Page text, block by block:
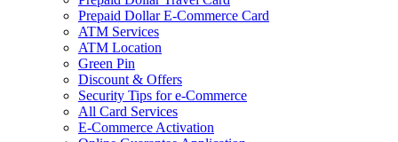
Prepaid Dollar E-Commerce Card
ATM Services
ATM Location
Green Pin
Discount & Offers
Security Tips for e-Commerce
All Card Services
E-Commerce Activation